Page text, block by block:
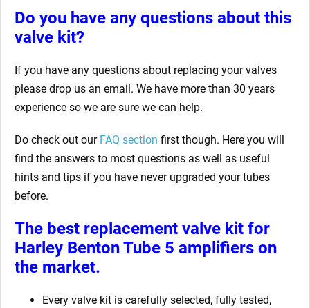
Do you have any questions about this
valve kit?
If you have any questions about replacing your valves
please drop us an email. We have more than 30 years
experience so we are sure we can help.
Do check out our FAQ section first though. Here you will
find the answers to most questions as well as useful
hints and tips if you have never upgraded your tubes
before.
The best replacement valve kit for
Harley Benton Tube 5 amplifiers on
the market.
Every valve kit is carefully selected, fully tested,